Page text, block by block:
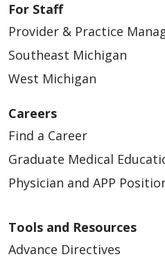
For Staff
Provider & Practice
Southeast Michigan
West Michigan
Careers
Find a Career
Graduate Medical
Physician and APP
Tools and Resources
Advance Directives